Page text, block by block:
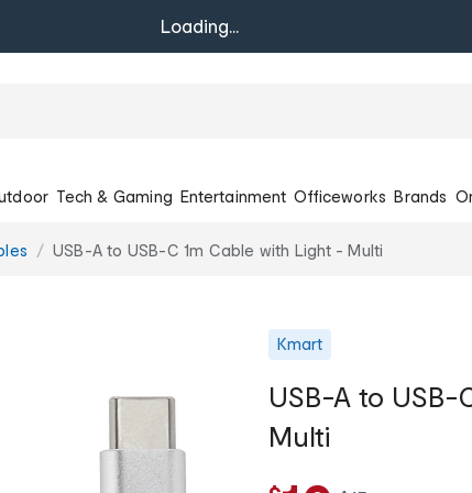
Loading...
Tech & Gaming Entertainment Officeworks Brands
USB-A to USB-C 1m Cable with Light - Multi
Kmart
USB-A to USB-
Multi